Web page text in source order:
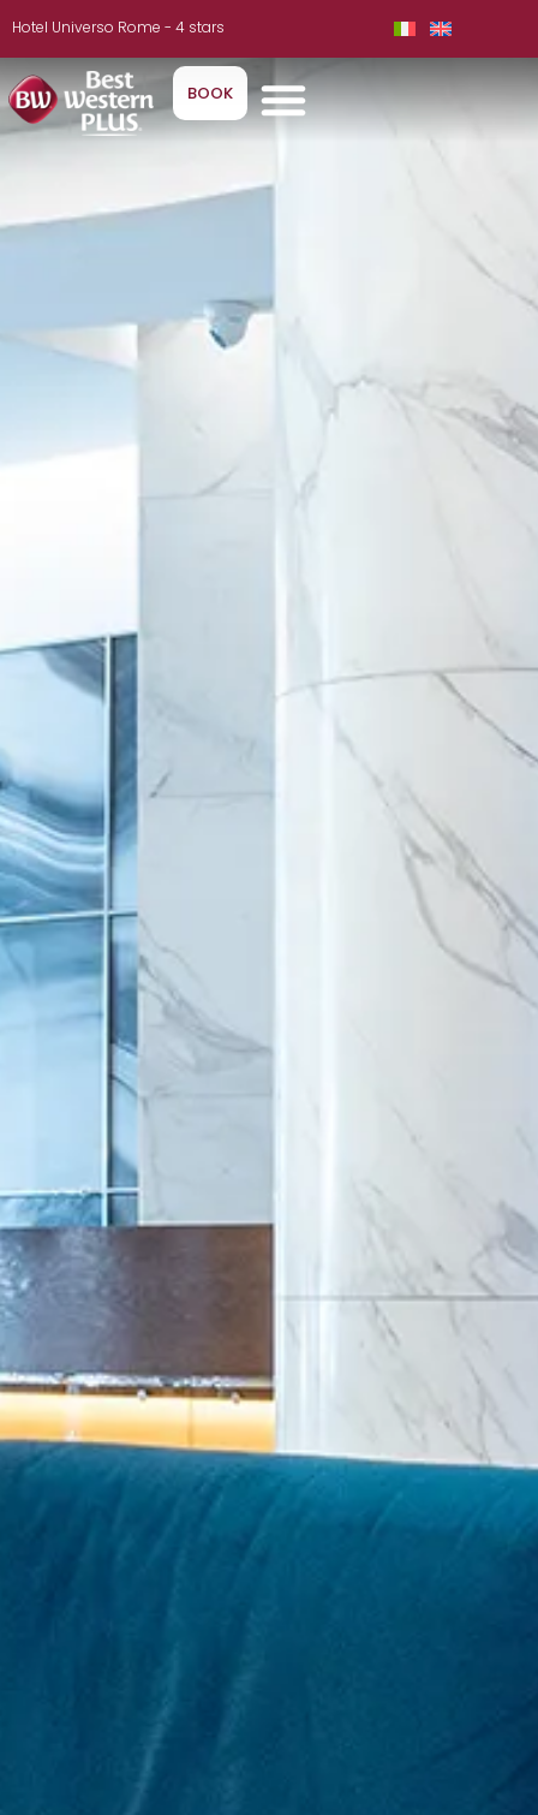
Hotel Universo Rome - 4 stars
BOOK